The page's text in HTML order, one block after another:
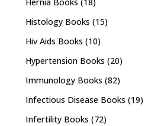
Hernia Books (18)
Histology Books (15)
Hiv Aids Books (10)
Hypertension Books (20)
Immunology Books (82)
Infectious Disease Books (19)
Infertility Books (72)